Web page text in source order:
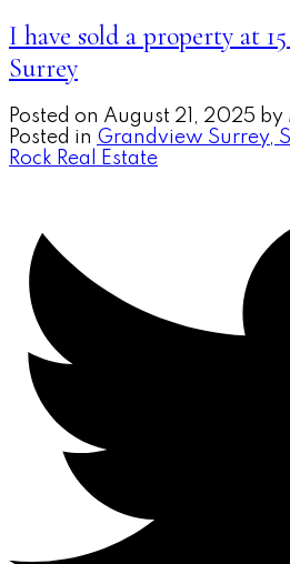
I have sold a property at
Surrey
Posted on August 21, 2025 by
Posted in Grandview Surrey,
Rock Real Estate